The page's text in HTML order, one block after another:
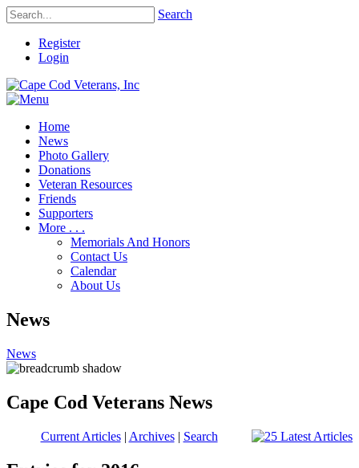
Search
Register
Login
Home
News
Photo Gallery
Donations
Veteran Resources
Friends
Supporters
More . . .
Memorials And Honors
Contact Us
Calendar
About Us
News
News
Cape Cod Veterans News
Current Articles| Archives| Search